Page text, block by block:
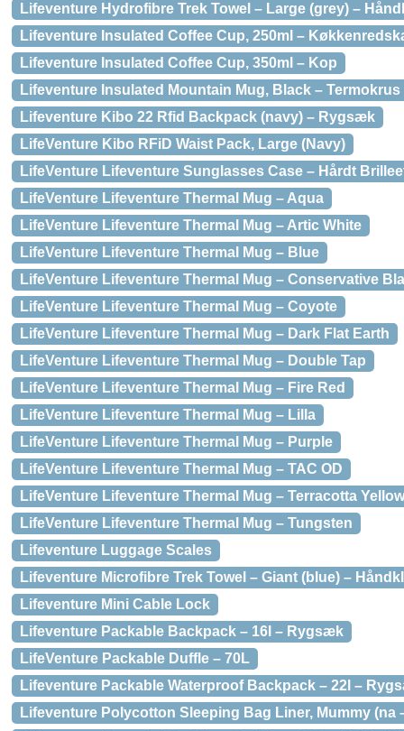
Lifeventure Hydrofibre Trek Towel – Large (grey) –
Lifeventure Insulated Coffee Cup, 250ml –
Lifeventure Insulated Coffee Cup, 350ml – Kop
Lifeventure Insulated Mountain Mug, Black – Termokrus
Lifeventure Kibo 22 Rfid Backpack (navy) – Rygsæk
LifeVenture Kibo RFiD Waist Pack, Large (Navy)
LifeVenture Lifeventure Sunglasses Case – Hårdt
LifeVenture Lifeventure Thermal Mug – Aqua
LifeVenture Lifeventure Thermal Mug – Artic White
LifeVenture Lifeventure Thermal Mug – Blue
LifeVenture Lifeventure Thermal Mug – Conservative
LifeVenture Lifeventure Thermal Mug – Coyote
LifeVenture Lifeventure Thermal Mug – Dark Flat Earth
LifeVenture Lifeventure Thermal Mug – Double Tap
LifeVenture Lifeventure Thermal Mug – Fire Red
LifeVenture Lifeventure Thermal Mug – Lilla
LifeVenture Lifeventure Thermal Mug – Purple
LifeVenture Lifeventure Thermal Mug – TAC OD
LifeVenture Lifeventure Thermal Mug – Terracotta Yellow
LifeVenture Lifeventure Thermal Mug – Tungsten
Lifeventure Luggage Scales
Lifeventure Microfibre Trek Towel – Giant (blue) –
Lifeventure Mini Cable Lock
Lifeventure Packable Backpack – 16l – Rygsæk
LifeVenture Packable Duffle – 70L
Lifeventure Packable Waterproof Backpack – 22l –
Lifeventure Polycotton Sleeping Bag Liner, Mummy (na